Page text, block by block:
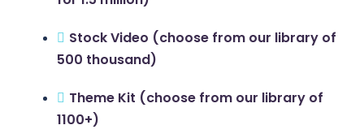
Stock Video (choose from our library of
500 thousand)
Theme Kit (choose from our library of
1100+)